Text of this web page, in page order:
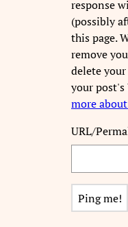
response
(possibly
this page.
remove
delete
your post's
more
URL/